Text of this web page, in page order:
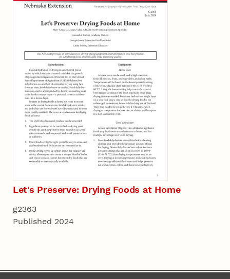
Let's Preserve: Drying Foods at Home
g2363
Published 2024